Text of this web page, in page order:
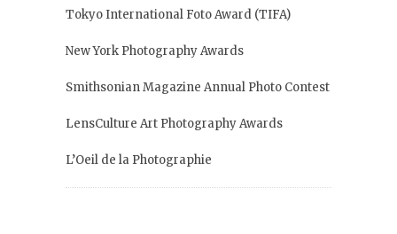
Tokyo International Foto Award (TIFA)
New York Photography Awards
Smithsonian Magazine Annual Photo Contest
LensCulture Art Photography Awards
L’Oeil de la Photographie